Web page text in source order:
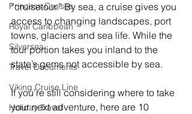
Princess Cruises
Royal Caribbean
Silversea
Travel Documents
Viking Cruise Line
Holiday Travel
“cruisetour.” By sea, a cruise gives you
access to changing landscapes, port
towns, glaciers and sea life. While the
tour portion takes you inland to the
state’s gems not accessible by sea.
If you’re still considering where to take
your next adventure, here are 10